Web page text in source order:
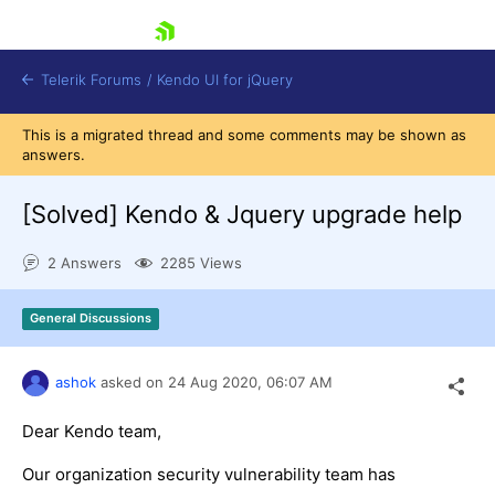
Shopping cart
Login
Contact Us
Try now
Telerik Forums / Kendo UI for jQuery
This is a migrated thread and some comments may be shown as
answers.
[Solved] Kendo & Jquery upgrade help
2 Answers 2285 Views
General Discussions
ashok asked on 24 Aug 2020, 06:07 AM
Dear Kendo team,
Our organization security vulnerability team has